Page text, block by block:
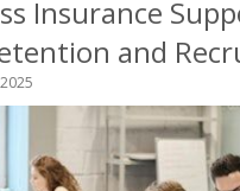
Insurance
and